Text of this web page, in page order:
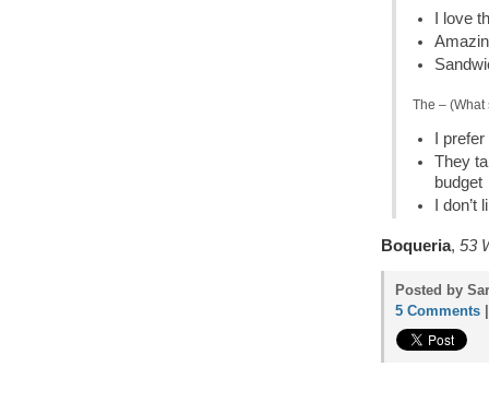
I love
The – (What
I
They
budget
I
Boqueria, 53
Posted by
5 Comments